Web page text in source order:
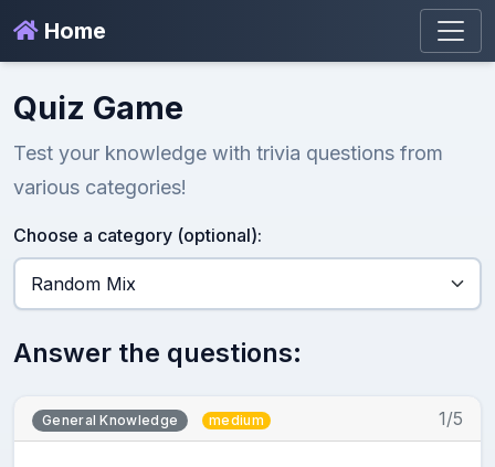
Home
Quiz Game
Test your knowledge with trivia questions from
various categories!
Choose a category (optional):
Answer the questions:
General Knowledge medium 1/5